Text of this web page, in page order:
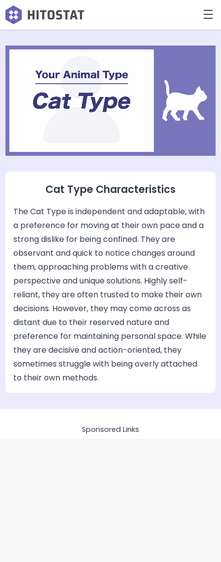
Cat Type Characteristics
The Cat Type is independent and adaptable, with
a preference for moving at their own pace and a
strong dislike for being confined. They are
observant and quick to notice changes around
them, approaching problems with a creative
perspective and unique solutions. Highly self-
reliant, they are often trusted to make their own
decisions. However, they may come across as
distant due to their reserved nature and
preference for maintaining personal space. While
they are decisive and action-oriented, they
sometimes struggle with being overly attached
to their own methods.
Sponsored Links